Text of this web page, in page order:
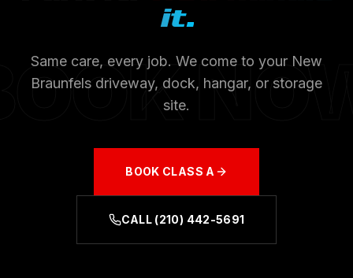
it.
Same care, every job. We come to your New
Braunfels driveway, dock, hangar, or storage
site.
BOOK CLASS A
CALL (210) 442-5691